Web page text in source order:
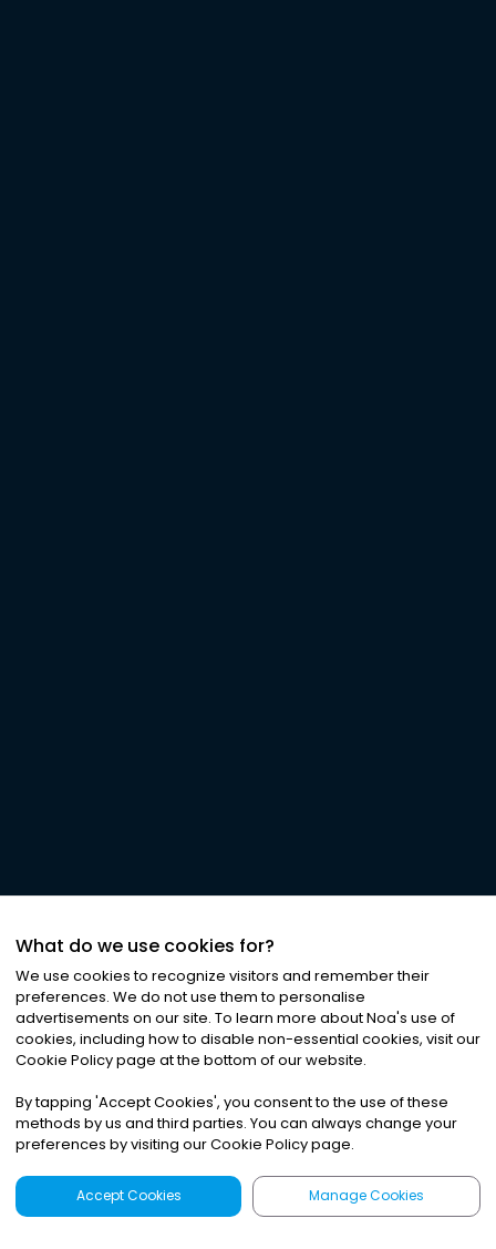
What do we use cookies for?
We use cookies to recognize visitors and remember their
preferences. We do not use them to personalise
advertisements on our site. To learn more about Noa's use of
cookies, including how to disable non-essential cookies, visit our
Cookie Policy page at the bottom of our website.
By tapping 'Accept Cookies', you consent to the use of these
methods by us and third parties. You can always change your
preferences by visiting our Cookie Policy page.
Accept Cookies Manage Cookies